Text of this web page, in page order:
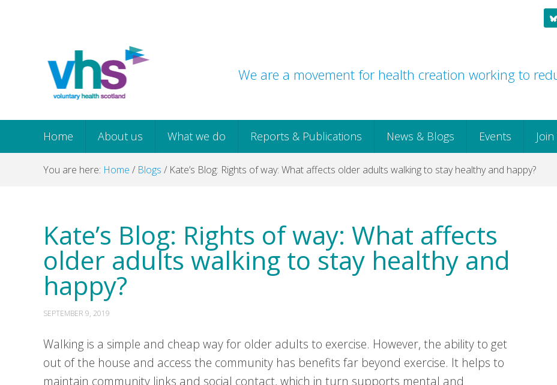
navigation
We are a movement for health creation working to
Home About us What we do Reports & Publications News & Blogs Events
You are here: Home / Blogs / Kate’s Blog: Rights of way: What affects older adults walking to stay healthy and happy?
Kate’s Blog: Rights of way: What affects
older adults walking to stay healthy and
happy?
SEPTEMBER 9, 2019
Walking is a simple and cheap way for older adults to exercise. However, the ability to get
out of the house and access the community has benefits far beyond exercise. It helps to
maintain community links and social contact, which in turn supports mental and